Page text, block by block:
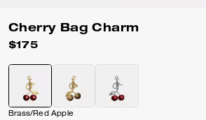
Cherry Bag Charm
$175
Brass/Red Apple